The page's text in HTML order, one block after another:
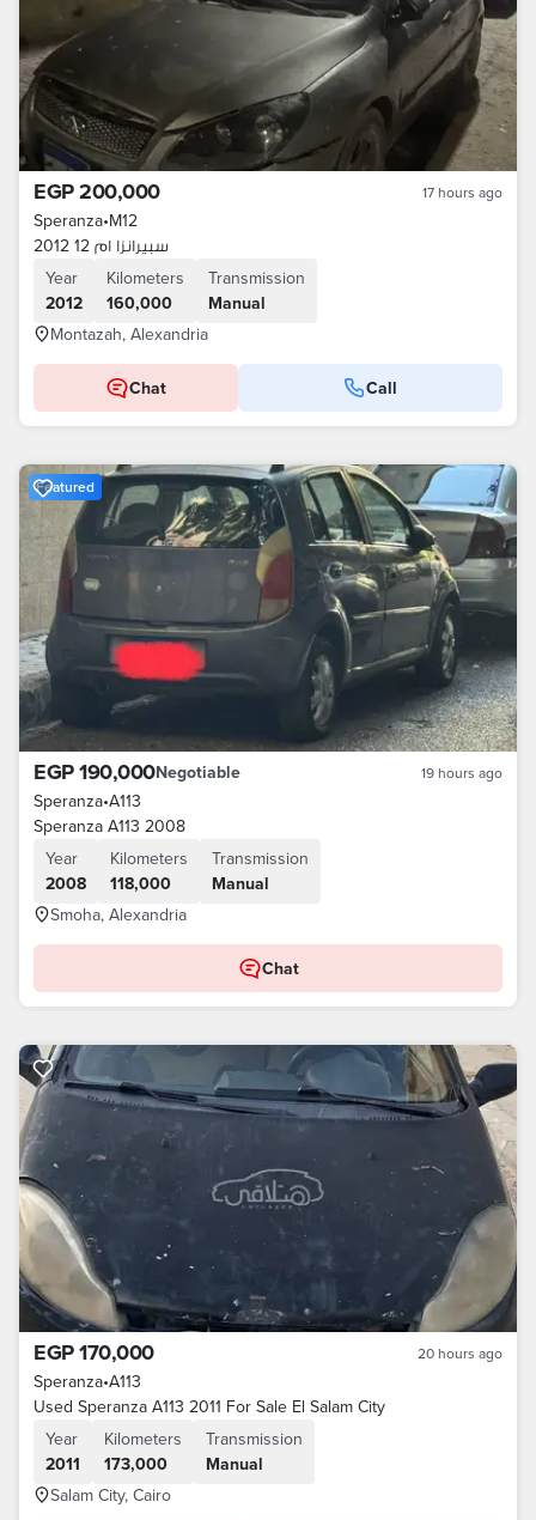
EGP 200,000 17 hours ago
Speranza•M12
سبيرانزا ام 12 2012
Year
2012
Kilometers
160,000
Transmission
Manual
Montazah, Alexandria
Chat Call
Featured
EGP 190,000Negotiable 19 hours ago
Speranza•A113
Speranza A113 2008
Year
2008
Kilometers
118,000
Transmission
Manual
Smoha, Alexandria
Chat
EGP 170,000 20 hours ago
Speranza•A113
Used Speranza A113 2011 For Sale El Salam City
Year
2011
Kilometers
173,000
Transmission
Manual
Salam City, Cairo